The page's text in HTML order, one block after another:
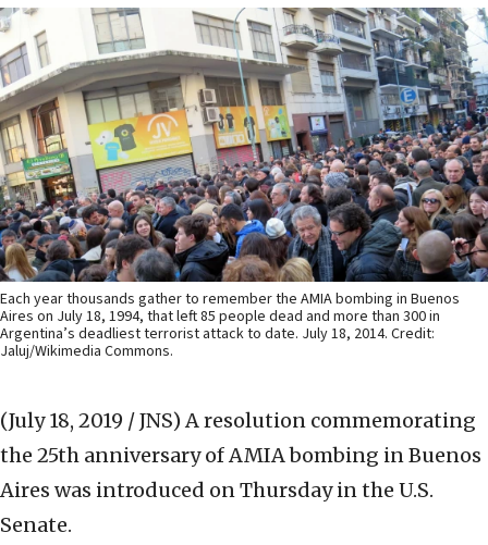
Each year thousands gather to remember the AMIA bombing in Buenos
Aires on July 18, 1994, that left 85 people dead and more than 300 in
Argentina’s deadliest terrorist attack to date. July 18, 2014. Credit:
Jaluj/Wikimedia Commons.
(July 18, 2019 / JNS) A resolution commemorating
the 25th anniversary of AMIA bombing in Buenos
Aires was introduced on Thursday in the U.S.
Senate.